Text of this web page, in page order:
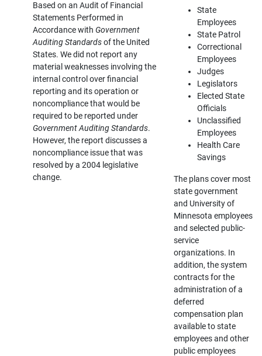
Based on an Audit of Financial
Statements Performed in
Accordance with Government
Auditing Standardsof the United
States. We did not report any
material weaknesses involving the
internal control over financial
reporting and its operation or
noncompliance that would be
required to be reported under
Government Auditing Standards.
However, the report discusses a
noncompliance issue that was
resolved by a 2004 legislative
change.
State
Employees
State Patrol
Correctional
Employees
Judges
Legislators
Elected State
Officials
Unclassified
Employees
Health Care
Savings
The plans cover most
state government
and University of
Minnesota employees
and selected public-
service
organizations. In
addition, the system
contracts for the
administration of a
deferred
compensation plan
available to state
employees and other
public employees